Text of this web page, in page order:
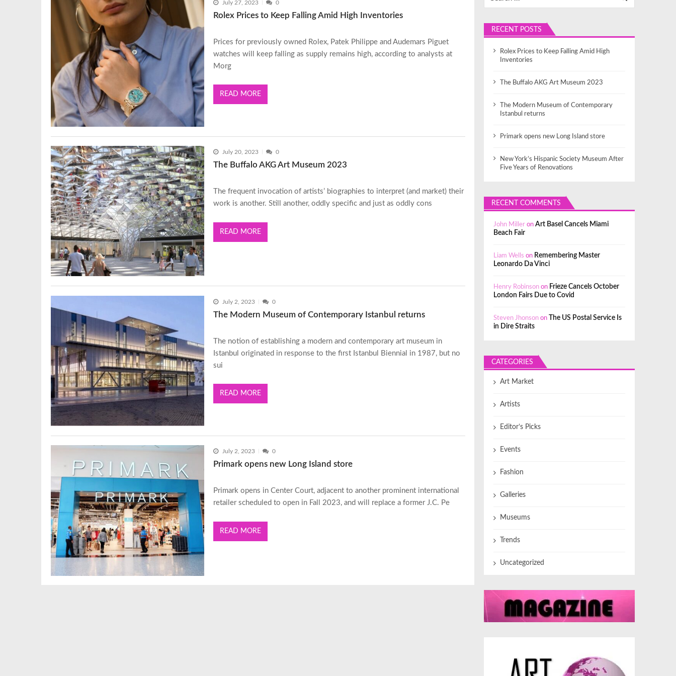
July 27, 2023 0
Rolex Prices to Keep Falling Amid High Inventories
Prices for previously owned Rolex, Patek Philippe and Audemars Piguet
watches will keep falling as supply remains high, according to analysts at
Morg
READ MORE
July 20, 2023 0
The Buffalo AKG Art Museum 2023
The frequent invocation of artists’ biographies to interpret (and market) their
work is another. Still another, oddly specific and just as oddly cons
READ MORE
July 2, 2023 0
The Modern Museum of Contemporary Istanbul returns
The notion of establishing a modern and contemporary art museum in
Istanbul originated in response to the first Istanbul Biennial in 1987, but no
sui
READ MORE
July 2, 2023 0
Primark opens new Long Island store
Primark opens in Center Court, adjacent to another prominent international
retailer scheduled to open in Fall 2023, and will replace a former J.C. Pe
READ MORE
RECENT POSTS
Rolex Prices to Keep Falling Amid High
Inventories
The Buffalo AKG Art Museum 2023
The Modern Museum of Contemporary
Istanbul returns
Primark opens new Long Island store
New York’s Hispanic Society Museum After
Five Years of Renovations
RECENT COMMENTS
John Milleron Art Basel Cancels Miami
Beach Fair
Liam Wells on Remembering Master
Leonardo Da Vinci
Henry Robinsonon Frieze Cancels October
London Fairs Due to Covid
Steven Jhonsonon
The US Postal Service Is
in Dire Straits
CATEGORIES
Art Market
Artists
Editor’s Picks
Events
Fashion
Galleries
Museums
Trends
Uncategorized